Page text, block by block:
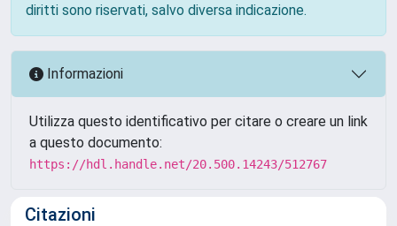
diritti sono riservati, salvo diversa indicazione.
Informazioni
Utilizza questo identificativo per citare o creare un link
a questo documento:
https://hdl.handle.net/20.500.14243/512767
Citazioni